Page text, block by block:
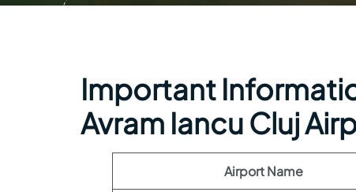
Important
Avram Iancu Cluj
Airport Name